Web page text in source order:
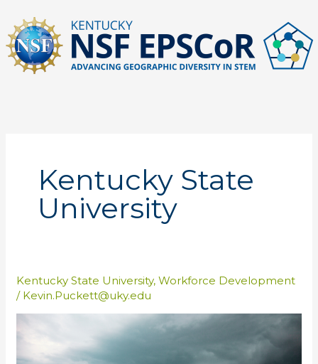
content
Kentucky State
University
Kentucky State University,Workforce Development
/ Kevin.Puckett@uky.edu